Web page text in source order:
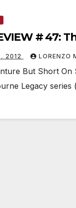
# 47:
2012 LORENZO
But Short
Legacy